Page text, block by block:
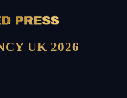
UK 2026